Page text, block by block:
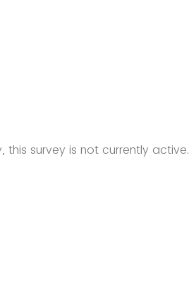
this survey is not currently active.